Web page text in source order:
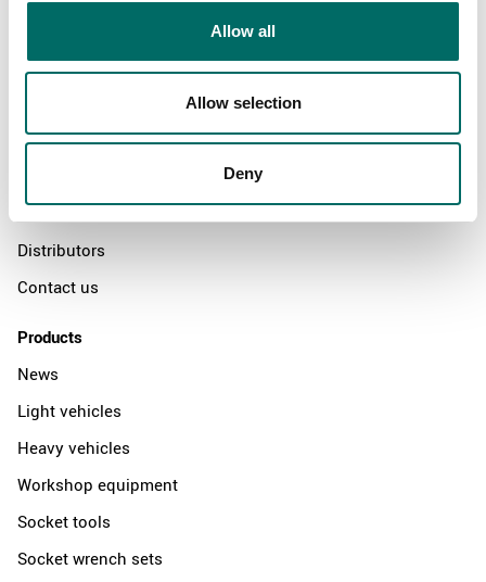
Allow all
Allow selection
Deny
Swedish quality
News
Distributors
Contact us
Products
News
Light vehicles
Heavy vehicles
Workshop equipment
Socket tools
Socket wrench sets